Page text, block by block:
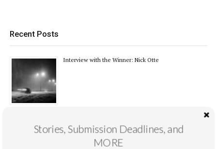
Recent Posts
Interview with the Winner: Nick Otte
Book Review: Dirty Myrtle by Kennedy Weible
Stories, Submission Deadlines, and
MORE